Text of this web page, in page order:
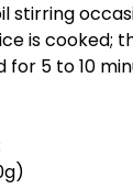
stirring
is cooked;
for 5 to 10